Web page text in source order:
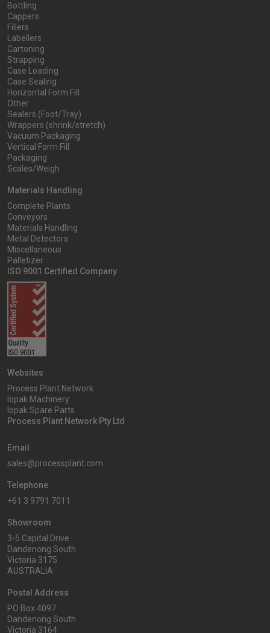
Bottling
Cappers
Fillers
Labellers
Cartoning
Strapping
Case Loading
Case Sealing
Horizontal Form Fill
Other
Sealers (Foot/Tray)
Wrappers (shrink/stretch)
Vacuum Packaging
Vertical Form Fill
Packaging
Scales/Weigh
Materials Handling
Complete Plants
Conveyors
Materials Handling
Metal Detectors
Miscellaneous
Palletizer
ISO 9001 Certified Company
Websites
Process Plant Network
Iopak Machinery
Iopak Spare Parts
Process Plant Network Pty Ltd
Email
sales@processplant.com
Telephone
+61 3 9791 7011
Showroom
3-5 Capital Drive
Dandenong South
Victoria 3175
AUSTRALIA
Postal Address
PO Box 4097
Dandenong South
Victoria 3164